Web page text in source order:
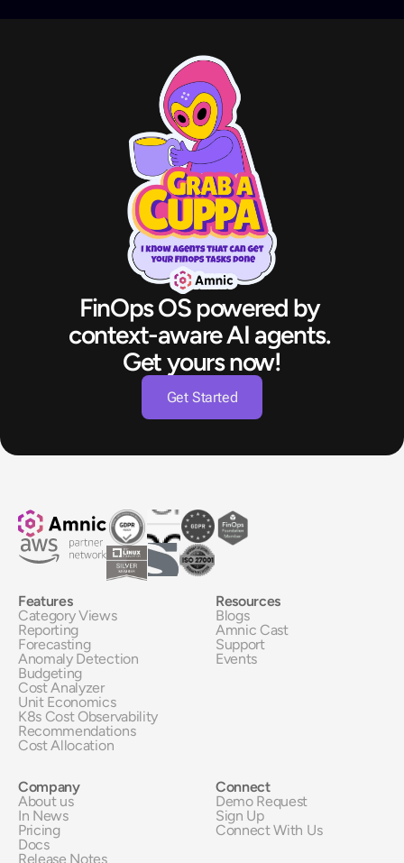
FinOps OS powered by
context-aware AI agents.
Get yours now!
Get Started
Features
Category Views
Reporting
Forecasting
Anomaly Detection
Budgeting
Cost Analyzer
Unit Economics
K8s Cost Observability
Recommendations
Cost Allocation
Resources
Blogs
Amnic Cast
Support
Events
Company
About us
In News
Pricing
Docs
Release Notes
Connect
Demo Request
Sign Up
Connect With Us